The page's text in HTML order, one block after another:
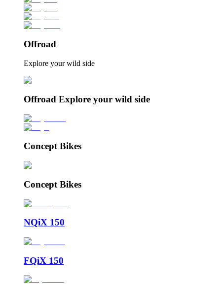
Offroad
Explore your wild side
Offroad Explore your wild side
Concept Bikes
Concept Bikes
NQiX 150
FQiX 150